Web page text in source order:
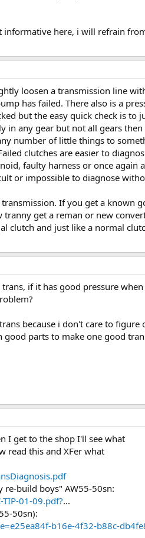
informative here, i will refrain
loosen a transmission line
has failed. There also is a
but the easy quick check is
in any gear but not all gears
number of little things to
clutches are easier to
faulty harness or once
or impossible to diagnose
If you get a known
get a reman or new
clutch and just like a normal
if it has good pressure
because i don't care to
parts to make one good
I get to the shop I'll see what
read this and XFer what
re-build boys" AW55-50sn:
01-09.pdf?...
50sn):
b16e-4f32-b88c-